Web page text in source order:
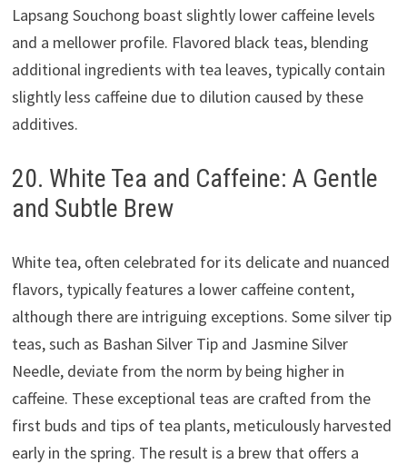
Lapsang Souchong boast slightly lower caffeine levels
and a mellower profile. Flavored black teas, blending
additional ingredients with tea leaves, typically contain
slightly less caffeine due to dilution caused by these
additives.
20. White Tea and Caffeine: A Gentle
and Subtle Brew
White tea, often celebrated for its delicate and nuanced
flavors, typically features a lower caffeine content,
although there are intriguing exceptions. Some silver tip
teas, such as Bashan Silver Tip and Jasmine Silver
Needle, deviate from the norm by being higher in
caffeine. These exceptional teas are crafted from the
first buds and tips of tea plants, meticulously harvested
early in the spring. The result is a brew that offers a